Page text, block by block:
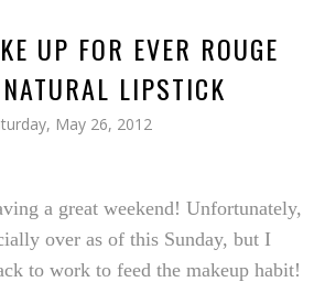
UP FOR EVER ROUGE
LIPSTICK
May 26, 2012
a great weekend! Unfortunately,
over as of this Sunday, but I
to work to feed the makeup habit!